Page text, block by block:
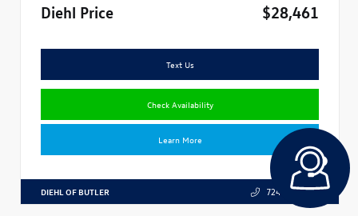
Diehl Price
$28,461
Text Us
Check Availability
Learn More
DIEHL OF BUTLER 724.608.3324